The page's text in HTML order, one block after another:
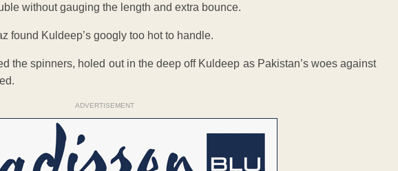
without gauging the length and extra bounce.
found Kuldeep’s googly too hot to handle.
the spinners, holed out in the deep off Kuldeep as Pakistan’s woes against
ADVERTISEMENT